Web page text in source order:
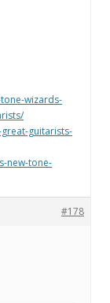
wizards-
guitarists-
new-tone-
#178